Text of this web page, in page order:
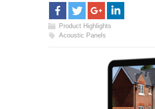
Product Highlights
Acoustic Panels